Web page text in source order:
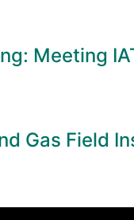
Meeting
Gas Field